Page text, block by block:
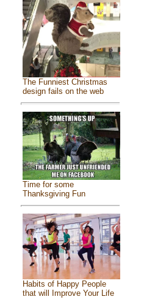
The Funniest Christmas
design fails on the web
Time for some
Thanksgiving Fun
Habits of Happy People
that will Improve Your Life